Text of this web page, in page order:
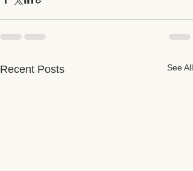
Recent Posts See All